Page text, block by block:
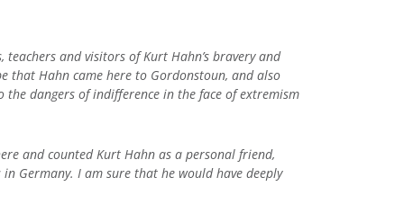
and visitors of Kurt Hahn’s bravery and
that Hahn came here to Gordonstoun, and also
the dangers of indifference in the face of extremism
and counted Kurt Hahn as a personal friend,
Germany. I am sure that he would have deeply